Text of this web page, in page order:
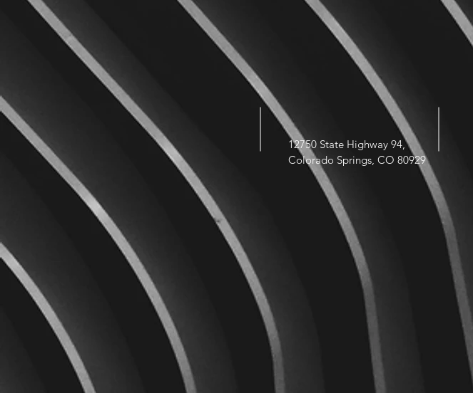
12750 State Highway 94,
Colorado Springs, CO 80929